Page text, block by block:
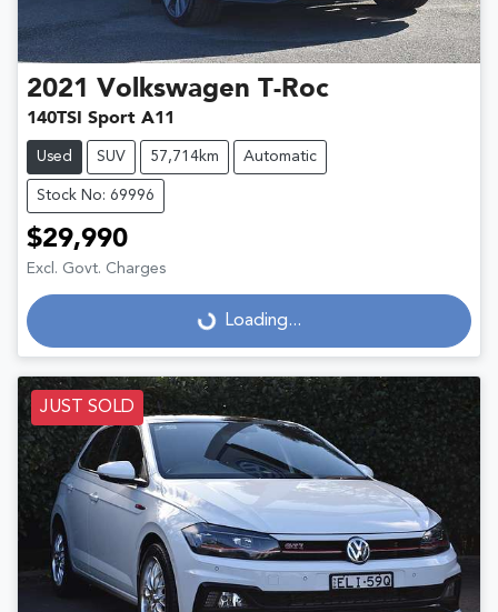
2021 Volkswagen T-Roc
140TSI Sport A11
Used SUV 57,714km Automatic
Stock No: 69996
$29,990
Excl. Govt. Charges
Loading...
Loading...
JUST SOLD